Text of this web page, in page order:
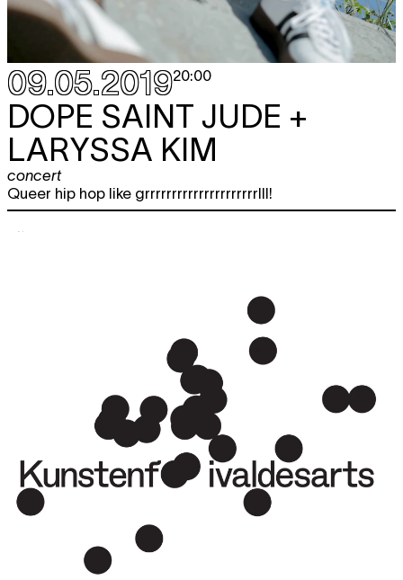
09.05.201920:00
DOPE SAINT JUDE +
LARYSSA KIM
concert
Queer hip hop like grrrrrrrrrrrrrrrrrrrrrlll!